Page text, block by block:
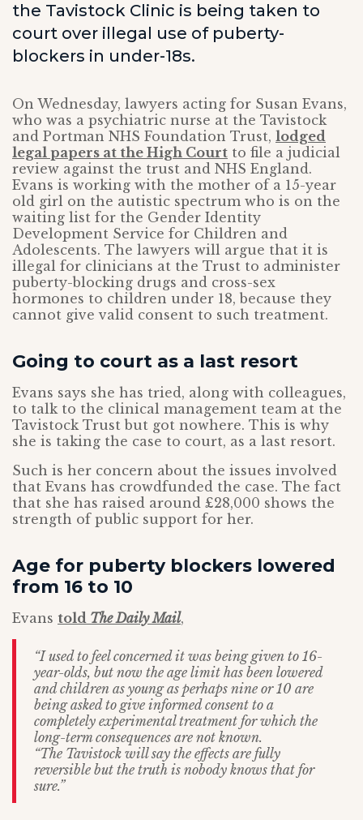
the Tavistock Clinic is being taken to
court over illegal use of puberty-
blockers in under-18s.
On Wednesday, lawyers acting for Susan Evans,
who was a psychiatric nurse at the Tavistock
and Portman NHS Foundation Trust, lodged
legal papers at the High Court to file a judicial
review against the trust and NHS England.
Evans is working with the mother of a 15-year
old girl on the autistic spectrum who is on the
waiting list for the Gender Identity
Development Service for Children and
Adolescents. The lawyers will argue that it is
illegal for clinicians at the Trust to administer
puberty-blocking drugs and cross-sex
hormones to children under 18, because they
cannot give valid consent to such treatment.
Going to court as a last resort
Evans says she has tried, along with colleagues,
to talk to the clinical management team at the
Tavistock Trust but got nowhere. This is why
she is taking the case to court, as a last resort.
Such is her concern about the issues involved
that Evans has crowdfunded the case. The fact
that she has raised around £28,000 shows the
strength of public support for her.
Age for puberty blockers lowered
from 16 to 10
Evans told The Daily Mail,
“I used to feel concerned it was being given to 16-
year-olds, but now the age limit has been lowered
and children as young as perhaps nine or 10 are
being asked to give informed consent to a
completely experimental treatment for which the
long-term consequences are not known.
“The Tavistock will say the effects are fully
reversible but the truth is nobody knows that for
sure.”